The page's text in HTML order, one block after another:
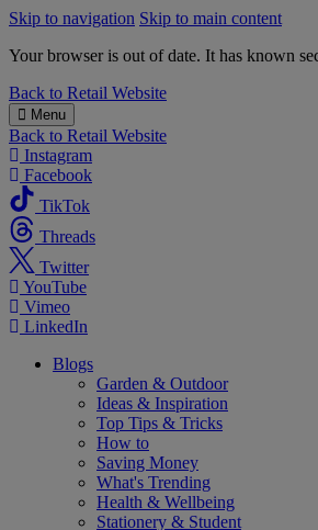
Skip to navigation Skip to main content
Your browser is out of date. It has known
B&M
Back to Retail Website
Menu
Back to Retail Website
Instagram
Facebook
TikTok
Threads
Twitter
YouTube
Vimeo
LinkedIn
Blogs
Garden & Outdoor
Ideas & Inspiration
Top Tips & Tricks
How to
Saving Money
What's Trending
Health & Wellbeing
Stationery & Student